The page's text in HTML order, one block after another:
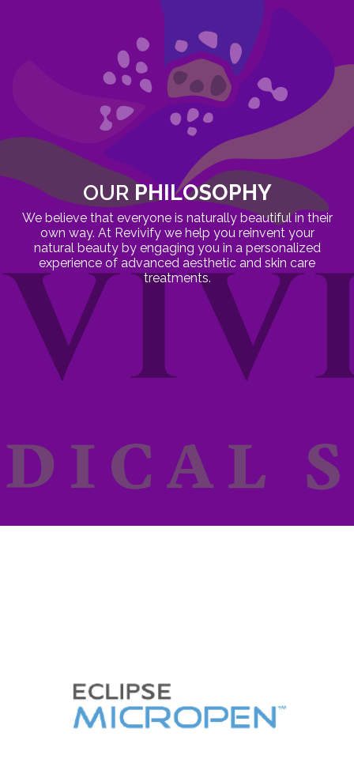
OUR PHILOSOPHY
We believe that everyone is naturally beautiful in their
own way. At Revivify we help you reinvent your
natural beauty by engaging you in a personalized
experience of advanced aesthetic and skin care
treatments.